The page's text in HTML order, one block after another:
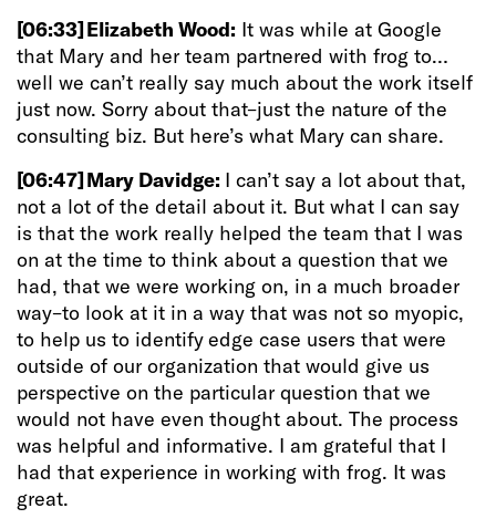
[06:33]Elizabeth Wood: It was while at Google
that Mary and her team partnered with frog to…
well we can’t really say much about the work itself
just now. Sorry about that–just the nature of the
consulting biz. But here’s what Mary can share.
[06:47]Mary Davidge: I can’t say a lot about that,
not a lot of the detail about it. But what I can say
is that the work really helped the team that I was
on at the time to think about a question that we
had, that we were working on, in a much broader
way–to look at it in a way that was not so myopic,
to help us to identifyedge case users that were
outside of our organization that would give us
perspective on the particular question that we
would not have even thought about. The process
was helpful and informative. I am grateful that I
had that experience in working with frog. It was
great.